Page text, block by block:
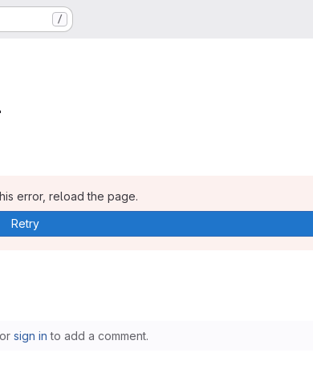
/
error, reload the page.
Retry
sign in to add a comment.